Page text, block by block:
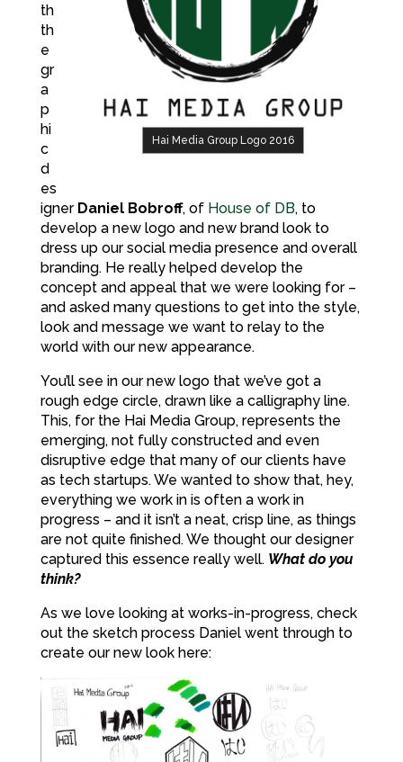
Hai Media Group Logo 2016
th
th
e
gr
a
p
hi
c
d
es
igner Daniel Bobroff, of House of DB, to
develop a new logo and new brand look to
dress up our social media presence and overall
branding. He really helped develop the
concept and appeal that we were looking for –
and asked many questions to get into the style,
look and message we want to relay to the
world with our new appearance.
You’ll see in our new logo that we’ve got a
rough edge circle, drawn like a calligraphy line.
This, for the Hai Media Group, represents the
emerging, not fully constructed and even
disruptive edge that many of our clients have
as tech startups. We wanted to show that, hey,
everything we work in is often a work in
progress – and it isn’t a neat, crisp line, as things
are not quite finished. We thought our designer
captured this essence really well. What do you
think?
As we love looking at works-in-progress, check
out the sketch process Daniel went through to
create our new look here: